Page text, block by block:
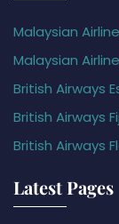
Malaysian
Malaysian
British Airways
British Airways
British Airways
Latest Pages